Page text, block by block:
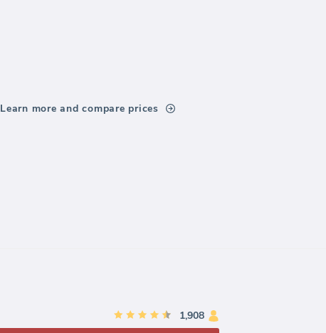
Learn more and compare prices
1,908